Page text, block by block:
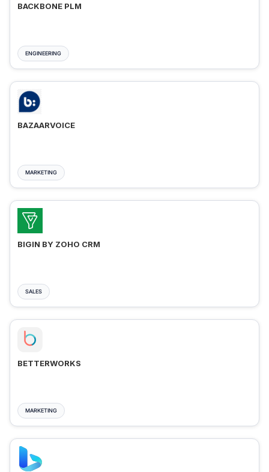
BACKBONE PLM
ENGINEERING
BAZAARVOICE
MARKETING
BIGIN BY ZOHO CRM
SALES
BETTERWORKS
MARKETING